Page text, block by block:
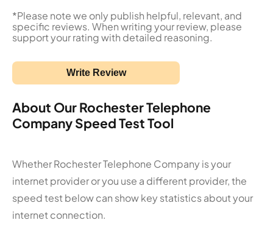
*Please note we only publish helpful, relevant, and
specific reviews. When writing your review, please
support your rating with detailed reasoning.
Write Review
About Our Rochester Telephone
Company Speed Test Tool
Whether Rochester Telephone Company is your
internet provider or you use a different provider, the
speed test below can show key statistics about your
internet connection.